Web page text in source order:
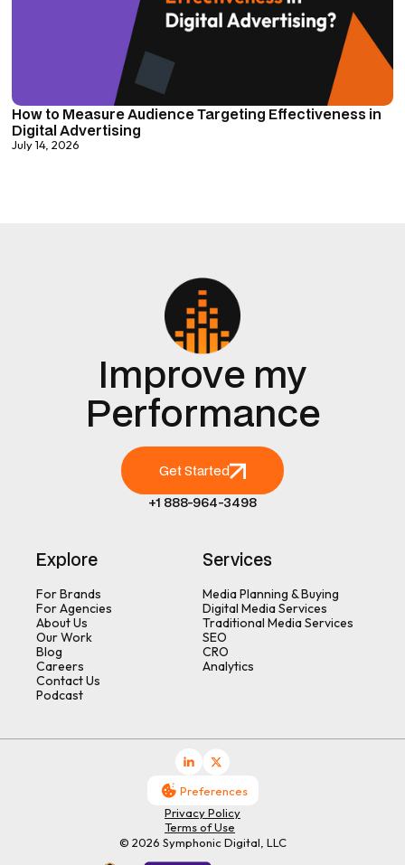
How to Measure Audience Targeting Effectiveness in
Digital Advertising
July 14, 2026
Improve my
Performance
Get Started
+1 888-964-3498
Explore
For Brands
For Agencies
About Us
Our Work
Blog
Careers
Contact Us
Podcast
Services
Media Planning & Buying
Digital Media Services
Traditional Media Services
SEO
CRO
Analytics
Preferences
Privacy Policy
Terms of Use
© 2026 Symphonic Digital, LLC